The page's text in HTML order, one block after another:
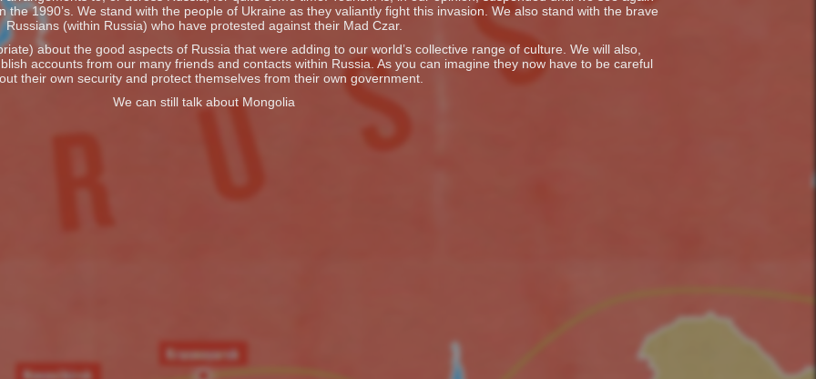
1990’s. We stand with the people of Ukraine as they valiantly fight this invasion. We also stand with the brave
Russians (within Russia) who have protested against their Mad Czar.
about the good aspects of Russia that were adding to our world’s collective range of culture. We will also,
accounts from our many friends and contacts within Russia. As you can imagine they now have to be careful
their own security and protect themselves from their own government.
We can still talk about Mongolia